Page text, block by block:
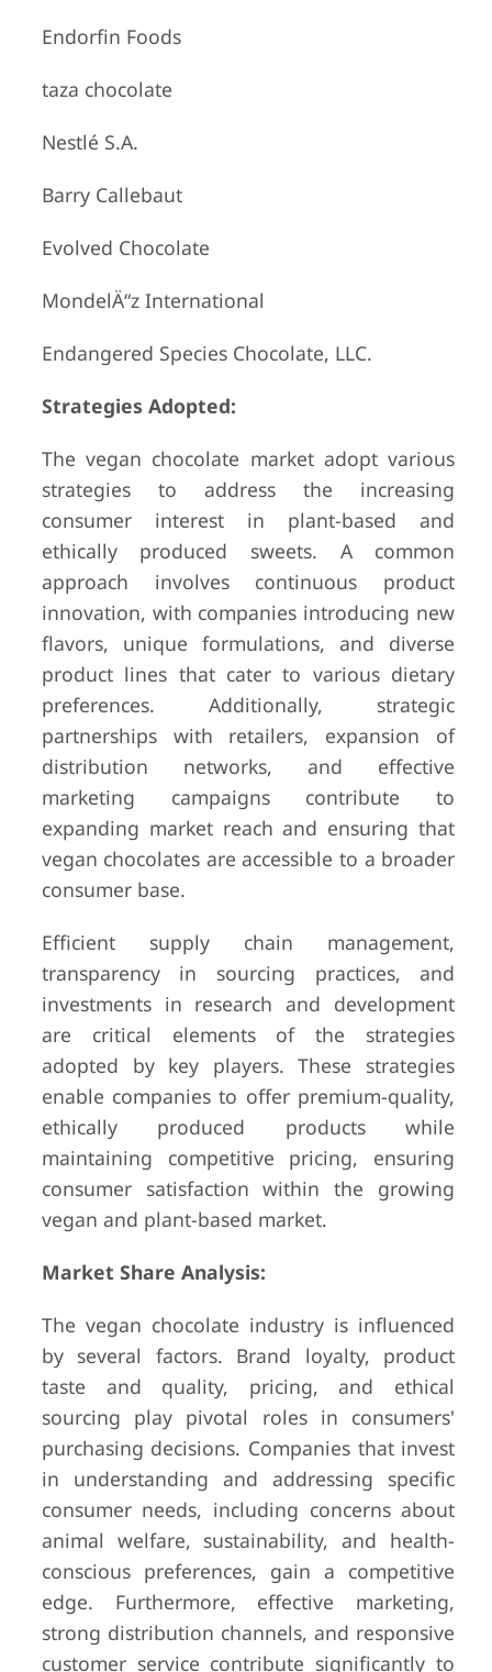
Endorfin Foods
taza chocolate
Nestlé S.A.
Barry Callebaut
Evolved Chocolate
MondelÄ“z International
Endangered Species Chocolate, LLC.
Strategies Adopted:
The vegan chocolate market adopt various
strategies to address the increasing
consumer interest in plant-based and
ethically produced sweets. A common
approach involves continuous product
innovation, with companies introducing new
flavors, unique formulations, and diverse
product lines that cater to various dietary
preferences. Additionally, strategic
partnerships with retailers, expansion of
distribution networks, and effective
marketing campaigns contribute to
expanding market reach and ensuring that
vegan chocolates are accessible to a broader
consumer base.
Efficient supply chain management,
transparency in sourcing practices, and
investments in research and development
are critical elements of the strategies
adopted by key players. These strategies
enable companies to offer premium-quality,
ethically produced products while
maintaining competitive pricing, ensuring
consumer satisfaction within the growing
vegan and plant-based market.
Market Share Analysis:
The vegan chocolate industry is influenced
by several factors. Brand loyalty, product
taste and quality, pricing, and ethical
sourcing play pivotal roles in consumers'
purchasing decisions. Companies that invest
in understanding and addressing specific
consumer needs, including concerns about
animal welfare, sustainability, and health-
conscious preferences, gain a competitive
edge. Furthermore, effective marketing,
strong distribution channels, and responsive
customer service contribute significantly to